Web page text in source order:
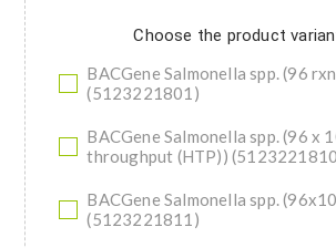
Choose the product
BACGene Salmonella spp. (96
(5123221801)
BACGene Salmonella spp. (96 x
throughput (HTP))
BACGene Salmonella spp.
(5123221811)